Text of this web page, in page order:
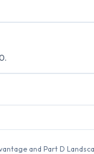
and Part D